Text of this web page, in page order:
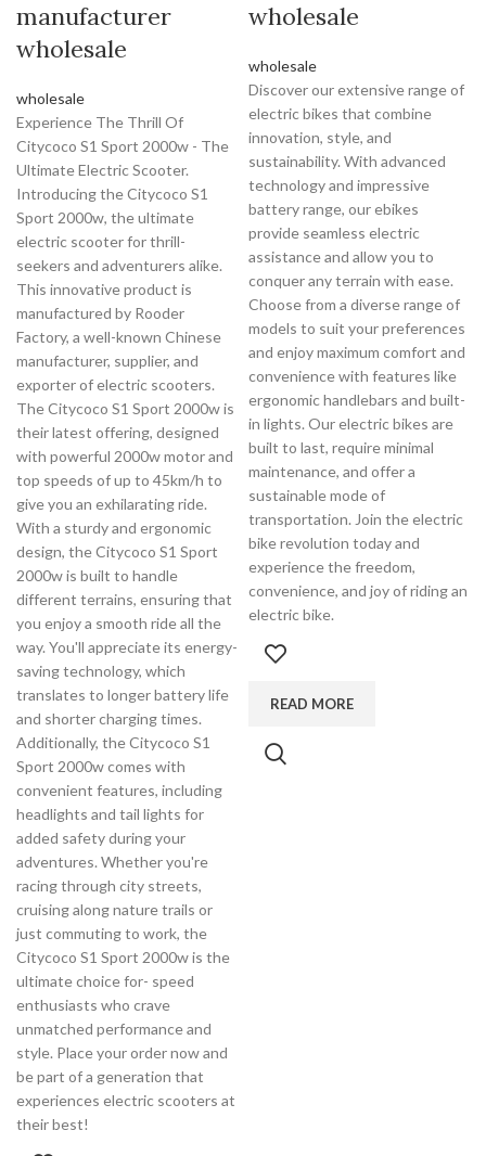
manufacturer
wholesale
wholesale
Experience The Thrill Of
Citycoco S1 Sport 2000w - The
Ultimate Electric Scooter.
Introducing the Citycoco S1
Sport 2000w, the ultimate
electric scooter for thrill-
seekers and adventurers alike.
This innovative product is
manufactured by Rooder
Factory, a well-known Chinese
manufacturer, supplier, and
exporter of electric scooters.
The Citycoco S1 Sport 2000w is
their latest offering, designed
with powerful 2000w motor and
top speeds of up to 45km/h to
give you an exhilarating ride.
With a sturdy and ergonomic
design, the Citycoco S1 Sport
2000w is built to handle
different terrains, ensuring that
you enjoy a smooth ride all the
way. You'll appreciate its energy-
saving technology, which
translates to longer battery life
and shorter charging times.
Additionally, the Citycoco S1
Sport 2000w comes with
convenient features, including
headlights and tail lights for
added safety during your
adventures. Whether you're
racing through city streets,
cruising along nature trails or
just commuting to work, the
Citycoco S1 Sport 2000w is the
ultimate choice for- speed
enthusiasts who crave
unmatched performance and
style. Place your order now and
be part of a generation that
experiences electric scooters at
their best!
wholesale
wholesale
Discover our extensive range of
electric bikes that combine
innovation, style, and
sustainability. With advanced
technology and impressive
battery range, our ebikes
provide seamless electric
assistance and allow you to
conquer any terrain with ease.
Choose from a diverse range of
models to suit your preferences
and enjoy maximum comfort and
convenience with features like
ergonomic handlebars and built-
in lights. Our electric bikes are
built to last, require minimal
maintenance, and offer a
sustainable mode of
transportation. Join the electric
bike revolution today and
experience the freedom,
convenience, and joy of riding an
electric bike.
READ MORE